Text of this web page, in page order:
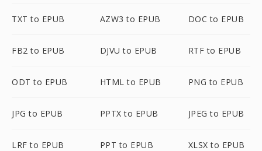
TXT to EPUB AZW3 to EPUB DOC to EPUB
FB2 to EPUB DJVU to EPUB RTF to EPUB
ODT to EPUB HTML to EPUB PNG to EPUB
JPG to EPUB PPTX to EPUB JPEG to EPUB
LRF to EPUB PPT to EPUB XLSX to EPUB